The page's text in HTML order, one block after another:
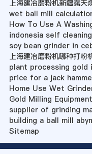
上海建冶磨粉机新疆露天
wet ball mill
How To Use A
indonesia self
soy bean grinder in
上海建冶磨粉机哪种打粉
plant processing gold
price for a jack
Home Use Wet
Gold Milling
supplier of grinding
building a ball mill
Sitemap